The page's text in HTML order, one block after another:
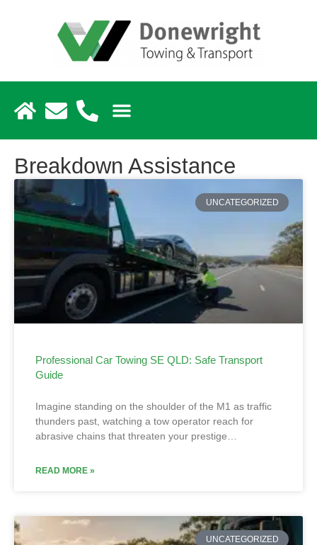
Breakdown Assistance
UNCATEGORIZED
Professional Car Towing SE QLD: Safe Transport
Guide
Imagine standing on the shoulder of the M1 as traffic
thunders past, watching a tow operator reach for
abrasive chains that threaten your prestige…
READ MORE »
UNCATEGORIZED